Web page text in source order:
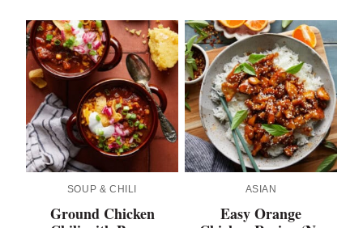
SOUP & CHILI
Ground Chicken
ASIAN
Easy Orange